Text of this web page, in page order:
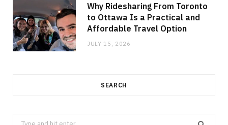
Why Ridesharing From Toronto
to Ottawa Is a Practical and
Affordable Travel Option
JULY 15, 2026
SEARCH
Search